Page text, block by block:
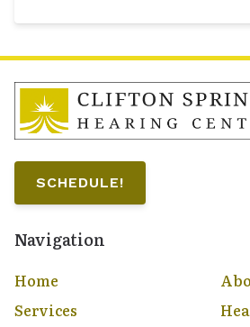
SCHEDULE!
Navigation
Home
Services